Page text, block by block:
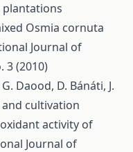
Osmia cornuta
Journal of
3 (2010)
Daood, D. Bánáti, J.
cultivation
activity of
Journal of